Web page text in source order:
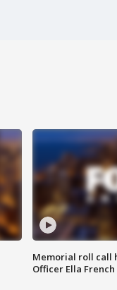
Memorial roll call
Officer Ella